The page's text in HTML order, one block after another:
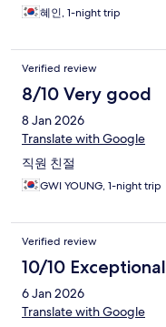
혜인, 1-night trip
Verified review
8/10 Very good
8 Jan 2026
Translate with Google
직원 친절
GWI YOUNG, 1-night trip
Verified review
10/10 Exceptional
6 Jan 2026
Translate with Google